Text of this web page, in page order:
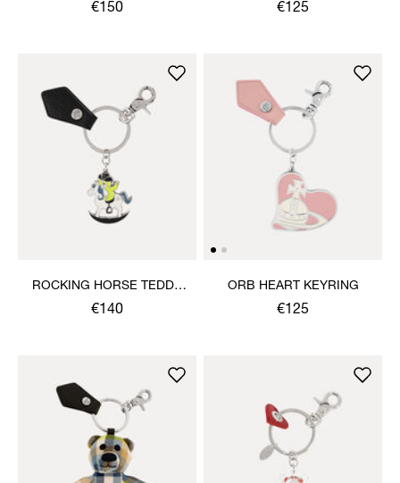
€150 €125
ROCKING HORSE TEDDY
KEYRING
€140
ORB HEART KEYRING
€125